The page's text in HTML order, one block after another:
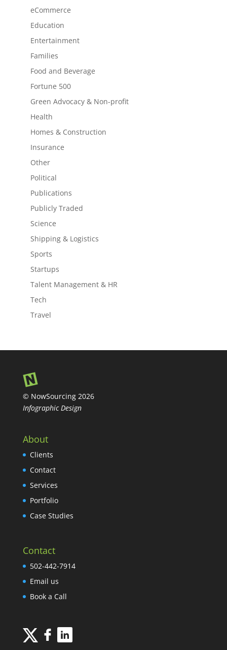
eCommerce
Education
Entertainment
Families
Food and Beverage
Fortune 500
Green Advocacy & Non-profit
Health
Homes & Construction
Insurance
Other
Political
Publications
Publicly Traded
Science
Shipping & Logistics
Sports
Startups
Talent Management & HR
Tech
Travel
© NowSourcing 2026
Infographic Design
About
Clients
Contact
Services
Portfolio
Case Studies
Contact
502-442-7914
Email us
Book a Call